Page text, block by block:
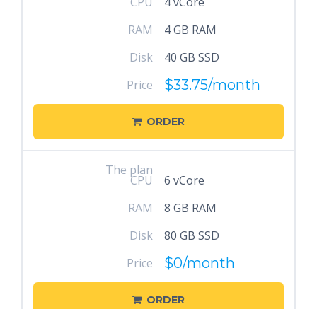
RAM
4 GB RAM
Disk
40 GB SSD
Price
$33.75/month
ORDER
The plan
CPU
6 vCore
RAM
8 GB RAM
Disk
80 GB SSD
Price
$0/month
ORDER